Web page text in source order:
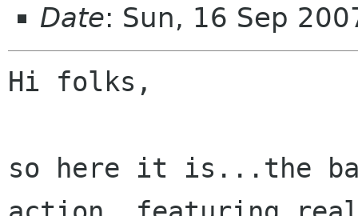
Date: Sun, 16 Sep
Hi folks,
so here it is...the